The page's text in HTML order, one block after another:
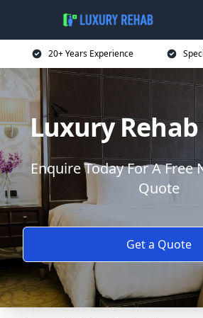
20+ Years Experience
Luxury
Enquire Today For A Free
Quote
Get a Quote